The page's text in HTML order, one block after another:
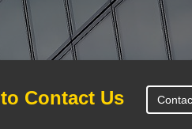
Contact Us